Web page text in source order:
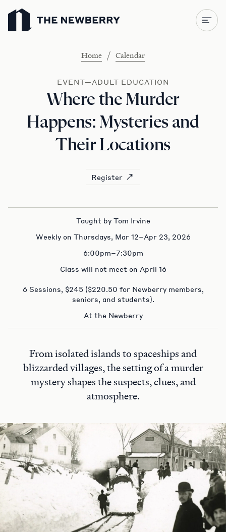
Newberry Library
Home / Calendar
EVENT—ADULT EDUCATION
Where the Murder
Happens: Mysteries and
Their Locations
Register
Taught by Tom Irvine
Weekly on Thursdays, Mar 12–Apr 23, 2026
6:00pm–7:30pm
Class will not meet on April 16
6 Sessions, $245 ($220.50 for Newberry members,
seniors, and students).
At the Newberry
From isolated islands to spaceships and
blizzarded villages, the setting of a murder
mystery shapes the suspects, clues, and
atmosphere.